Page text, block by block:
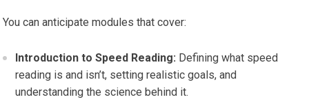
You can anticipate modules that cover:
Introduction to Speed Reading: Defining what speed
reading is and isn’t, setting realistic goals, and
understanding the science behind it.